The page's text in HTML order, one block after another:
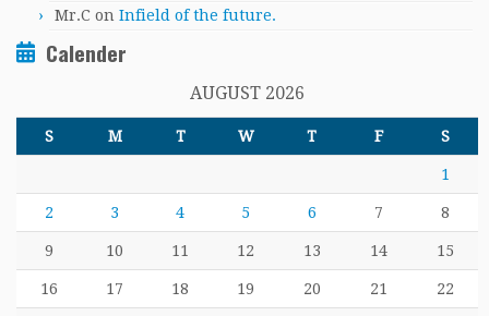
Mr.C on Infield of the future.
Calender
AUGUST 2026
S M T W T F S
1
2 3 4 5 6 7 8
9 10 11 12 13 14 15
16 17 18 19 20 21 22